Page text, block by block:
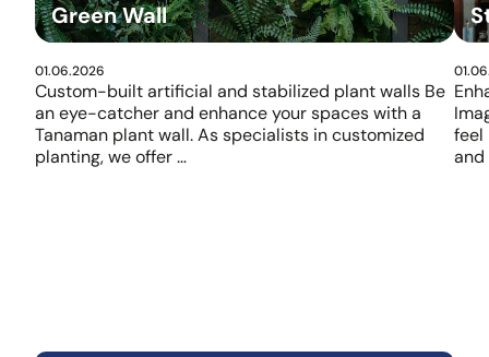
Green Wall
01.06.2026
Custom-built artificial and stabilized plant walls Be
an eye-catcher and enhance your spaces with a
Tanaman plant wall. As specialists in customized
planting, we offer …
feel
and